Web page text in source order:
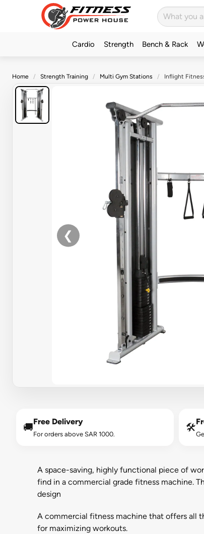
Cardio Strength Bench & Rack
Home Strength Training Multi Gym Stations Inflight
❮
🚚
Free Delivery
For orders above SAR 1000.
🛠️
A space-saving, highly functional piece of
find in a commercial grade fitness machine.
design
A commercial fitness machine that offers all
for maximizing workouts.